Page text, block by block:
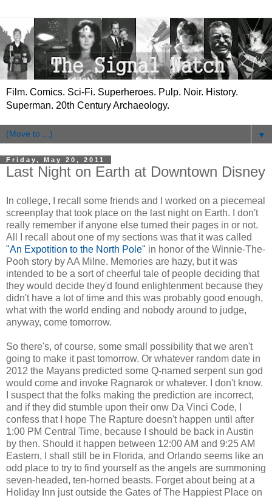
Film. Comics. Sci-Fi. Superheroes. Pulp. Noir. History.
Superman. 20th Century Archaeology.
▼
Friday, May 20, 2011
Last Night on Earth at Downtown Disney
In college, I recall some friends and I worked on a piecemeal
screenplay that took place on the last night on Earth. I don't
really remember if anyone else turned their pages in or not.
All I recall about one of my sections was that it was called
"An Expotition to the North Pole" in honor of the Winnie-The-
Pooh story by AA Milne. Memories are hazy, but it was
intended to be a sort of cheerful tale of people deciding that
they would decide they'd found enlightenment because they
didn't have a lot of time and this was probably good enough,
what with the world ending and nobody around to judge,
anyway, come tomorrow.
So there's, of course, some small possibility that we aren't
going to make it past tomorrow. Or whatever random date in
2012 the Mayans predicted some Q-named serpent sun god
would come and invoke Ragnarok or whatever. I don't know.
I suspect that the folks making the prediction are incorrect,
and if they did stumble upon their onw Da Vinci Code, I
confess that I hope The Rapture doesn't happen until after
1:00 PM Central Time, because I should be back in Austin
by then. Should it happen between 12:00 AM and 9:25 AM
Eastern, I shall still be in Florida, and Orlando seems like an
odd place to try to find yourself as the angels are summoning
seven-headed, ten-horned beasts. Forget about being at a
Holiday Inn just outside the Gates of The Happiest Place on